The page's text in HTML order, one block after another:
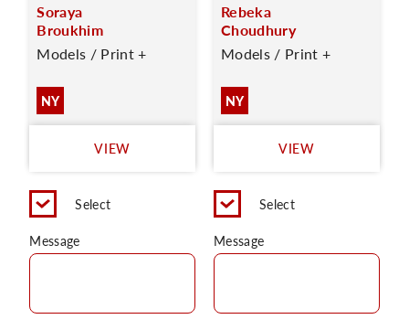
Soraya
Broukhim
Models / Print +
NY
VIEW
Select
Message
Rebeka
Choudhury
Models / Print +
NY
VIEW
Select
Message